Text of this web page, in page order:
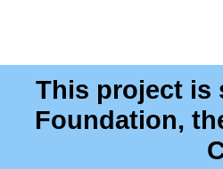
This project is
Foundation,